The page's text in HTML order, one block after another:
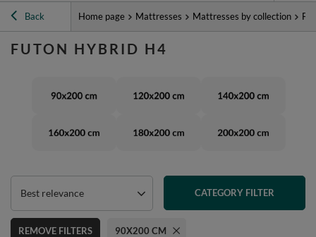
Back Home page Mattresses Mattresses by collection
FUTON HYBRID H4
Best relevance CATEGORY FILTER
REMOVE FILTERS 90X200 CM